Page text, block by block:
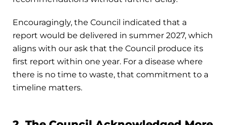
Encouragingly, the Council indicated that a
report would be delivered in summer 2027, which
aligns with our ask that the Council produce its
first report within one year. For a disease where
there is no time to waste, that commitment to a
timeline matters.